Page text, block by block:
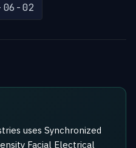
06-02
uses Synchronized
Facial Electrical